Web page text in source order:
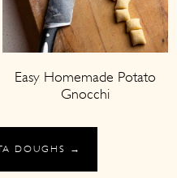
Easy Homemade Potato
Gnocchi
DOUGHS →